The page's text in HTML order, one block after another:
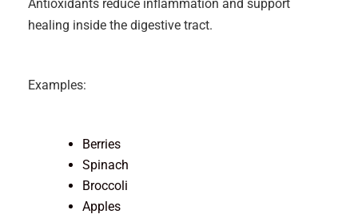
Antioxidants reduce inflammation and support
healing inside the digestive tract.
Examples:
Berries
Spinach
Broccoli
Apples